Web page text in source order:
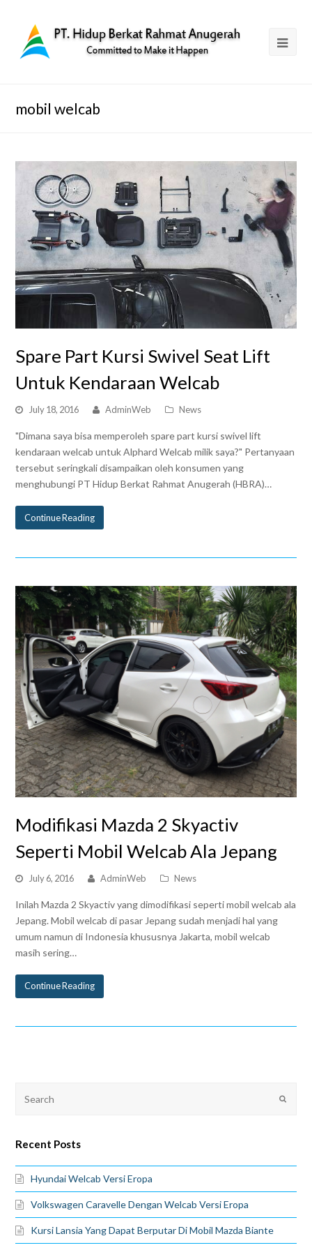
mobil welcab
Spare Part Kursi Swivel Seat Lift
Untuk Kendaraan Welcab
July 18, 2016 AdminWeb News
"Dimana saya bisa memperoleh spare part kursi swivel lift
kendaraan welcab untuk Alphard Welcab milik saya?" Pertanyaan
tersebut seringkali disampaikan oleh konsumen yang
menghubungi PT Hidup Berkat Rahmat Anugerah (HBRA)…
Continue Reading
Modifikasi Mazda 2 Skyactiv
Seperti Mobil Welcab Ala Jepang
July 6, 2016 AdminWeb News
Inilah Mazda 2 Skyactiv yang dimodifikasi seperti mobil welcab ala
Jepang. Mobil welcab di pasar Jepang sudah menjadi hal yang
umum namun di Indonesia khususnya Jakarta, mobil welcab
masih sering…
Continue Reading
Recent Posts
Hyundai Welcab Versi Eropa
Volkswagen Caravelle Dengan Welcab Versi Eropa
Kursi Lansia Yang Dapat Berputar Di Mobil Mazda Biante